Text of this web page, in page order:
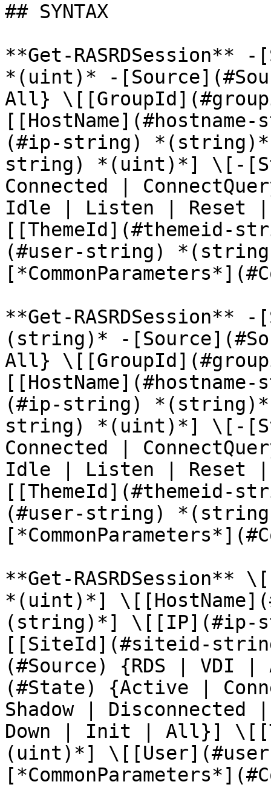
## SYNTAX
**Get-
*(uint)* -
All}
(#ip-string)
string) *(uint)*] \[-
Connected |
Idle | Listen |
(#user-string)
**Get-
(string)* -
All}
(#ip-string)
string) *(uint)*] \[-
Connected |
Idle | Listen |
(#user-string)
**Get-
*(uint)*]
(string)*] \[[IP](#ip-
[[SiteId](#siteid-
(#Source) {RDS |
(#State) {Active |
Shadow |
Down | Init | All}]
(uint)*]